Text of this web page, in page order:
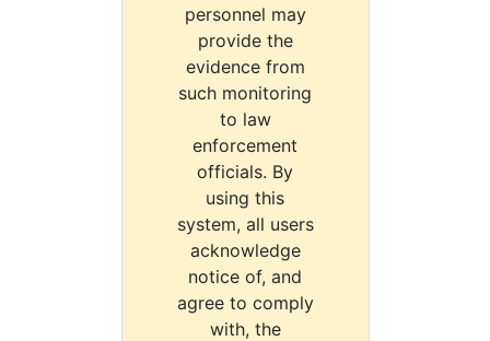
personnel may
provide the
evidence from
such monitoring
to law
enforcement
officials. By
using this
system, all users
acknowledge
notice of, and
agree to comply
with, the